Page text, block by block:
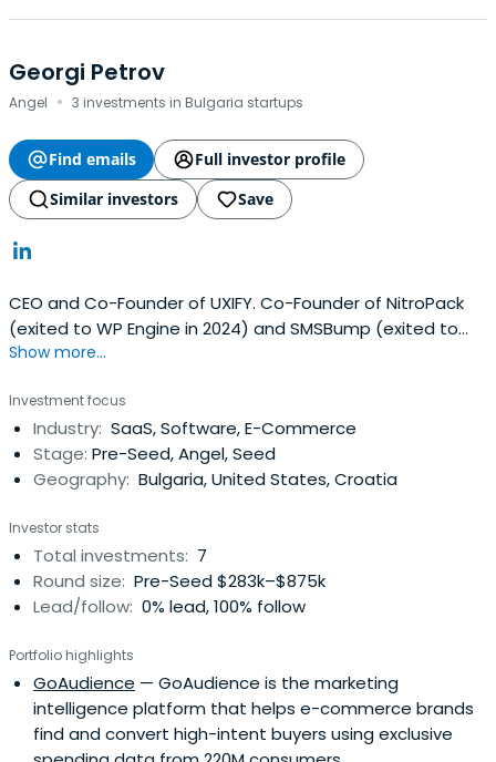
Georgi Petrov
Angel · 3 investments in Bulgaria startups
Find emails
Full investor profile
Similar investors
Save
CEO and Co-Founder of UXIFY. Co-Founder of NitroPack
(exited to WP Engine in 2024) and SMSBump (exited to
Yotpo in 2020).
Show more...
Investment focus
Industry: SaaS, Software, E-Commerce
Stage: Pre-Seed, Angel, Seed
Geography: Bulgaria, United States, Croatia
Investor stats
Total investments: 7
Round size: Pre-Seed $283k–$875k
Lead/follow: 0% lead, 100% follow
Portfolio highlights
GoAudience — GoAudience is the marketing
intelligence platform that helps e-commerce brands
find and convert high-intent buyers using exclusive